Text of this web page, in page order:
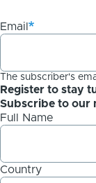
Email
The subscriber's
Register to stay
Subscribe to our
Full Name
Country